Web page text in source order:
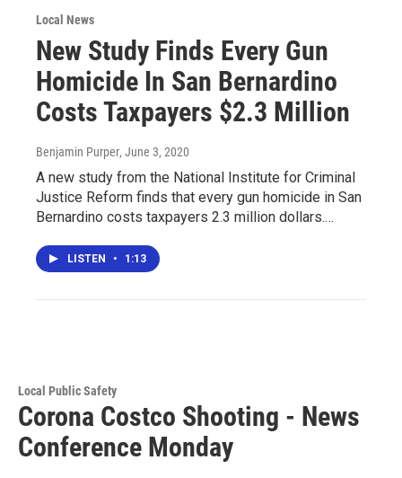
Local News
New Study Finds Every Gun
Homicide In San Bernardino
Costs Taxpayers $2.3 Million
Benjamin Purper, June 3, 2020
A new study from the National Institute for Criminal
Justice Reform finds that every gun homicide in San
Bernardino costs taxpayers 2.3 million dollars.…
LISTEN • 1:13
Local Public Safety
Corona Costco Shooting - News
Conference Monday